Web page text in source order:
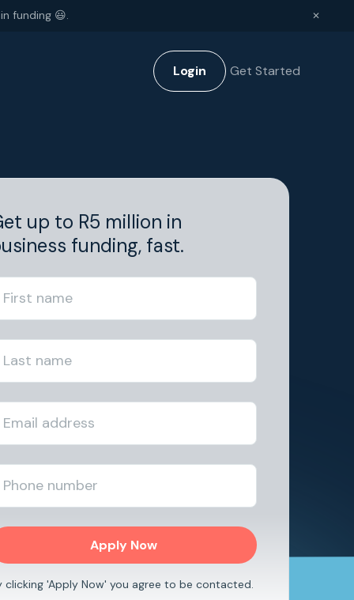
funding 😃. ✕
Login Get Started
up to R5 million in
funding, fast.
clicking 'Apply Now' you agree to be contacted.